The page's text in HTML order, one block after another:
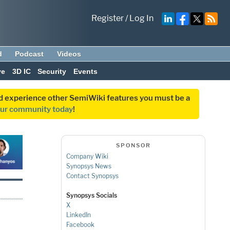
Register/Log In
Podcast Videos
3D IC Security Events
experience other SemiWiki features you must be a
community today!
SPONSOR
Company Wiki
Synopsys News
Contact Synopsys
Synopsys Socials
X
LinkedIn
Facebook